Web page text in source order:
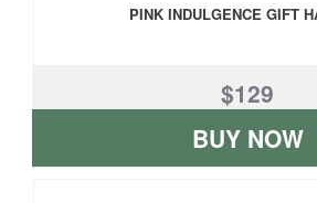
PINK INDULGENCE GIFT
$129
BUY NOW